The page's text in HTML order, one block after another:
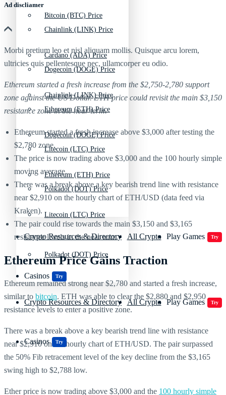
Chainlink (LINK) Price
Dogecoin (DOGE) Price
Ethereum (ETH) Price
Litecoin (LTC) Price
Polkadot (DOT) Price
Crypto Resources & Directory All Crypto Play Games Try
Casinos Try
Bitcoin (BTC) Price
Cardano (ADA) Price
Chainlink (LINK) Price
Dogecoin (DOGE) Price
Ethereum (ETH) Price
Litecoin (LTC) Price
Polkadot (DOT) Price
Crypto Resources & Directory All Crypto Play Games Try
Casinos Try
Ad discliamer
Morbi pretium leo et nisl aliquam mollis. Quisque arcu lorem,
ultricies quis pellentesque nec, ullamcorper eu odio.
Ethereum started a fresh increase from the $2,750-2,780 support
zone against the US Dollar. ETH price could revisit the main $3,150
resistance zone in the near term.
Ethereum started a fresh increase above $3,000 after testing the
$2,780 zone.
The price is now trading above $3,000 and the 100 hourly simple
moving average.
There was a break above a key bearish trend line with resistance
near $2,910 on the hourly chart of ETH/USD (data feed via
Kraken).
The pair could rise towards the main $3,150 and $3,165
resistance levels in the near term.
Ethereum Price Gains Traction
Ethereum remained strong near $2,780 and started a fresh increase,
similar to bitcoin. ETH was able to clear the $2,880 and $2,950
resistance levels to enter a positive zone.
There was a break above a key bearish trend line with resistance
near $2,910 on the hourly chart of ETH/USD. The pair surpassed
the 50% Fib retracement level of the key decline from the $3,165
swing high to $2,788 low.
Ether price is now trading above $3,000 and the 100 hourly simple